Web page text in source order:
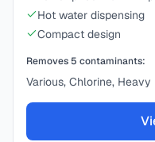
Hot water dispensing
Compact design
Removes 5 contaminants:
Various, Chlorine,